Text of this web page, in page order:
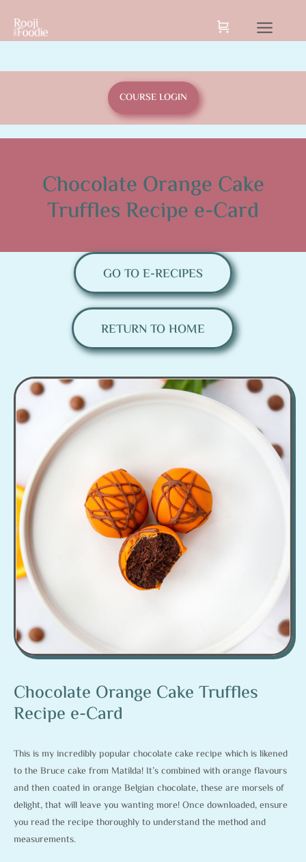
COURSE LOGIN
Chocolate Orange Cake
Truffles Recipe e-Card
GO TO E-RECIPES
RETURN TO HOME
Chocolate Orange Cake Truffles
Recipe e-Card
This is my incredibly popular chocolate cake recipe which is likened
to the Bruce cake from Matilda! It’s combined with orange flavours
and then coated in orange Belgian chocolate, these are morsels of
delight, that will leave you wanting more! Once downloaded, ensure
you read the recipe thoroughly to understand the method and
measurements.